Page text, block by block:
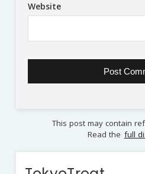
Website
This post may contain
Read the full